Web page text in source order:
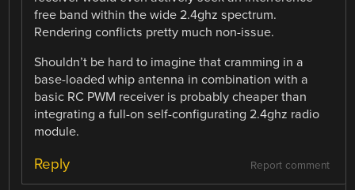
free band within the wide 2.4ghz spectrum.
Rendering conflicts pretty much non-issue.
Shouldn’t be hard to imagine that cramming in a
base-loaded whip antenna in combination with a
basic RC PWM receiver is probably cheaper than
integrating a full-on self-configurating 2.4ghz radio
module.
Report comment
Reply